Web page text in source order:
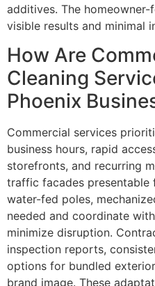
additives. The
visible results and minimal
How Are
Cleaning
Phoenix
Commercial services
business hours, rapid
storefronts, and recurring
traffic facades presentable
water-fed poles,
needed and coordinate
minimize disruption.
inspection reports,
options for bundled
brand image. These